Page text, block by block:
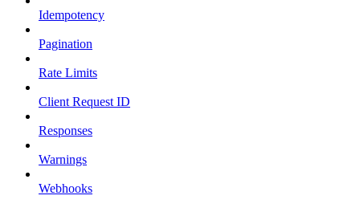
Idempotency
Pagination
Rate Limits
Client Request ID
Responses
Warnings
Webhooks